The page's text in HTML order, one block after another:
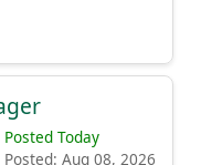
Posted Today
Posted: Aug 08, 2026